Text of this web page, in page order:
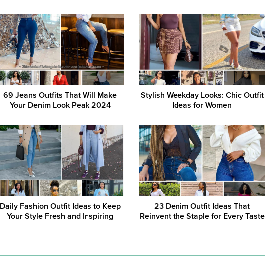
69 Jeans Outfits That Will Make
Your Denim Look Peak 2024
Stylish Weekday Looks: Chic Outfit
Ideas for Women
Daily Fashion Outfit Ideas to Keep
Your Style Fresh and Inspiring
23 Denim Outfit Ideas That
Reinvent the Staple for Every Taste